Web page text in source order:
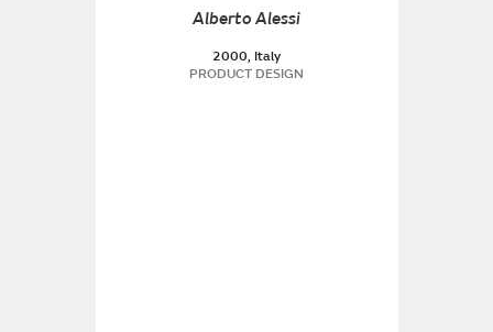
Alberto Alessi
2000, Italy
PRODUCT DESIGN